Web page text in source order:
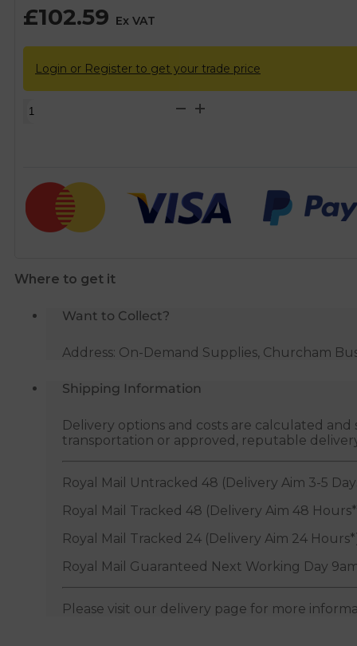
£102.59 Ex VAT
Login or Register to get your trade price
22mm
Tape
DN22
x
Where to get it
Want to Collect?
Address: On-Demand Supplies, Churcham
Shipping Information
Delivery options and costs are calculated
transportation or approved, reputable
Royal Mail Untracked 48 (Delivery Aim 3-5
Royal Mail Tracked 48 (Delivery Aim 48
Royal Mail Tracked 24 (Delivery Aim 24
Royal Mail Guaranteed Next Working Day
Please visit our delivery page for more